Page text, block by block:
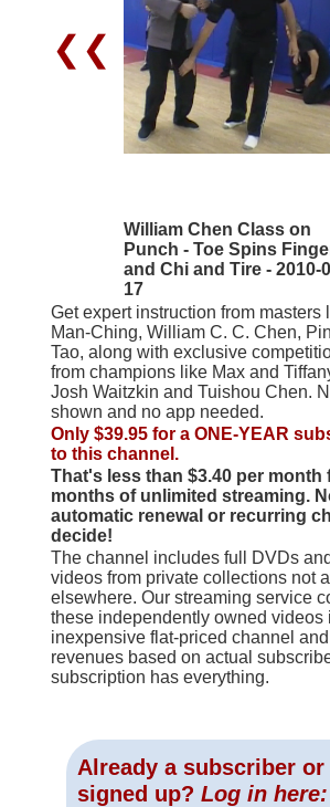
❮❮
William Chen Class on
Punch - Toe Spins
and Chi and Tire - 2010-
17
Get expert instruction from masters
Man-Ching, William C. C. Chen,
Tao, along with exclusive
from champions like Max and
Josh Waitzkin and Tuishou Chen.
shown and no app needed.
Only $39.95 for a ONE-YEAR
to this channel.
That's less than $3.40 per month
months of unlimited streaming.
automatic renewal or recurring
decide!
The channel includes full DVDs
videos from private collections not
elsewhere. Our streaming service
these independently owned videos
inexpensive flat-priced channel
revenues based on actual
subscription has everything.
Already a subscriber or
signed up? Log in here: